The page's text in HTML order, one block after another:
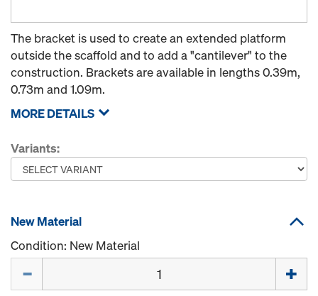
The bracket is used to create an extended platform
outside the scaffold and to add a "cantilever" to the
construction. Brackets are available in lengths 0.39m,
0.73m and 1.09m.
MORE DETAILS
Variants:
New Material
Condition: New Material